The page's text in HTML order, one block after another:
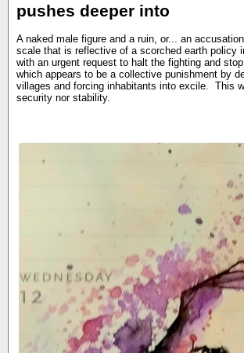
pushes deeper into
A naked male figure and a ruin, or... an
scale that is reflective of a scorched earth policy
with an urgent request to halt the fighting and
which appears to be a collective punishment by
villages and forcing inhabitants into excile. This
security nor stability.